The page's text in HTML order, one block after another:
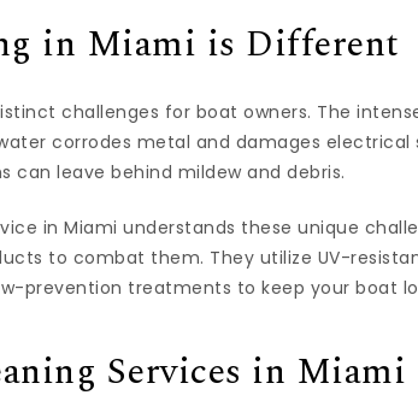
in Miami is Different
challenges for boat owners. The
corrodes metal and damages electrical
can leave behind mildew and debris.
in Miami understands these unique
to combat them. They utilize UV-
prevention treatments to keep your boat
Services in Miami